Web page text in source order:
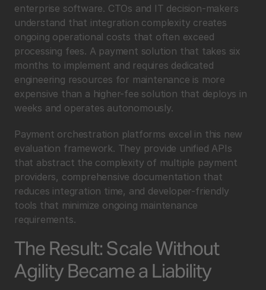
enterprise software. CTOs and IT decision-makers
understand that integration complexity creates
ongoing operational costs that often exceed
processing fees. A payment solution that takes six
months to implement and requires dedicated
engineering resources for maintenance is more
expensive than a higher-fee solution that deploys in
weeks and operates autonomously.
Payment orchestration platforms excel in this new
evaluation framework. They provide unified APIs
that abstract the complexity of multiple payment
providers, comprehensive documentation that
reduces integration time, and developer-friendly
tools that minimize ongoing maintenance
requirements.
The Result: Scale Without
Agility Became a Liability